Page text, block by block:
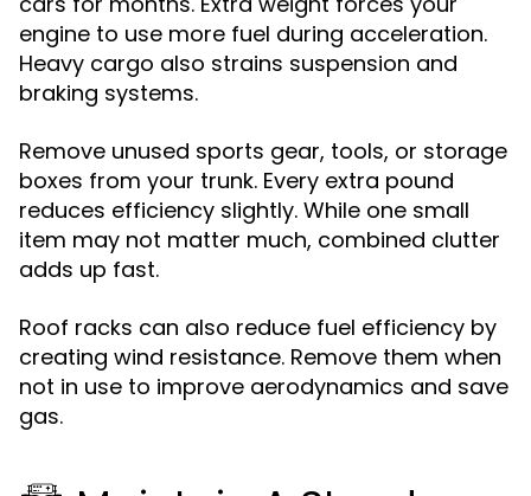
engine to use more fuel during acceleration.
Heavy cargo also strains suspension and
braking systems.
Remove unused sports gear, tools, or storage
boxes from your trunk. Every extra pound
reduces efficiency slightly. While one small
item may not matter much, combined clutter
adds up fast.
Roof racks can also reduce fuel efficiency by
creating wind resistance. Remove them when
not in use to improve aerodynamics and save
gas.